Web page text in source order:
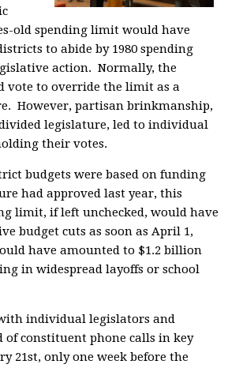
old spending limit would have
to abide by 1980 spending
action. Normally, the
vote to override the limit as a
However, partisan brinkmanship,
legislature, led to individual
their votes.
budgets were based on funding
had approved last year, this
limit, if left unchecked, would have
budget cuts as soon as April 1,
have amounted to $1.2 billion
in widespread layoffs or school
individual legislators and
of constituent phone calls in key
21st, only one week before the